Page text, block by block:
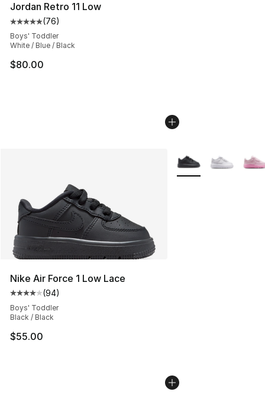
Jordan Retro 11 Low
Average customer rating - [5 out of 5 stars], 76
(76)
Boys' Toddler
White / Blue / Black
$80.00
Nike Air Force 1 Low Lace
Average customer rating - [4 out of 5 stars], 94
(94)
Boys' Toddler
Black / Black
$55.00
More Colors